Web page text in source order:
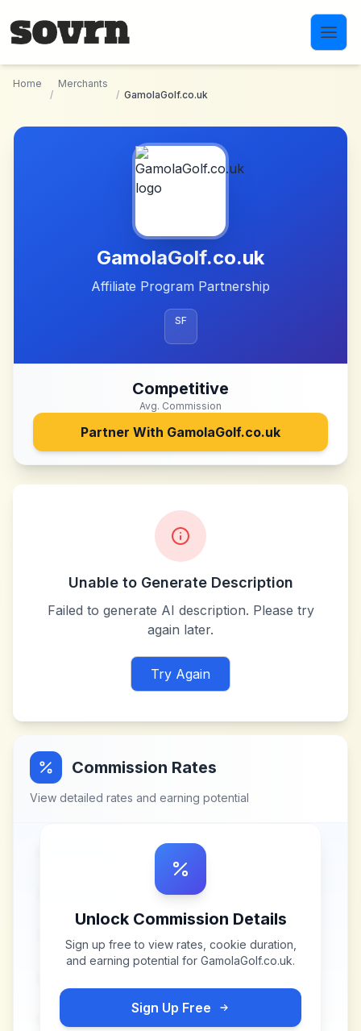
Home
/
Merchants
/ GamolaGolf.co.uk
GamolaGolf.co.uk
Affiliate Program Partnership
SF
Competitive
Avg. Commission
Partner With GamolaGolf.co.uk
Unable to Generate Description
Failed to generate AI description. Please try
again later.
Try Again
Commission Rates
View detailed rates and earning potential
Unlock Commission Details
Sign up free to view rates, cookie duration,
and earning potential for GamolaGolf.co.uk.
Sign Up Free